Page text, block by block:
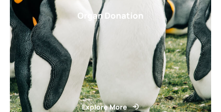
Organ Donation
Explore More